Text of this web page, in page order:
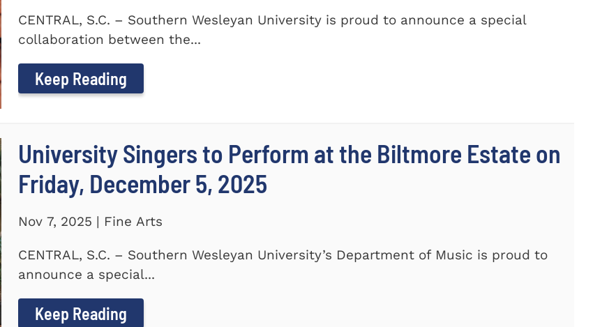
CENTRAL, S.C. – Southern Wesleyan University is proud to announce a special
collaboration between the...
Keep Reading
University Singers to Perform at the Biltmore Estate on
Friday, December 5, 2025
Nov 7, 2025 | Fine Arts
CENTRAL, S.C. – Southern Wesleyan University’s Department of Music is proud to
announce a special...
Keep Reading